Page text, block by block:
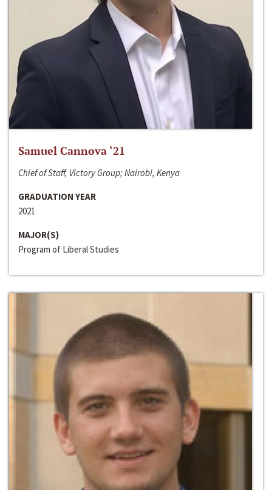
Samuel Cannova ‘21
Chief of Staff, Victory Group; Nairobi, Kenya
GRADUATION YEAR
2021
MAJOR(S)
Program of Liberal Studies